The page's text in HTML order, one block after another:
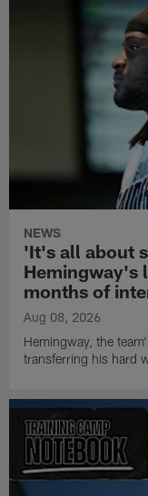
NEWS
'It's all about
Hemingway's
months of
Aug 08, 2026
Hemingway, the
transferring his hard